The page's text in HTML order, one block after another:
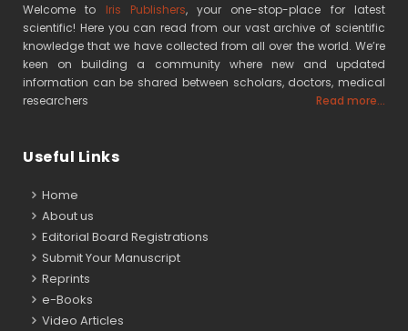
Welcome to Iris Publishers, your one-stop-place for latest
scientific! Here you can read from our vast archive of scientific
knowledge that we have collected from all over the world. We’re
keen on building a community where new and updated
information can be shared between scholars, doctors, medical
researchers
Read more...
Useful Links
Home
About us
Editorial Board Registrations
Submit Your Manuscript
Reprints
e-Books
Video Articles